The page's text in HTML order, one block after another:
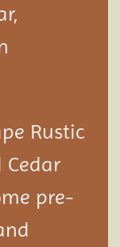
Rustic
Cedar
pre-